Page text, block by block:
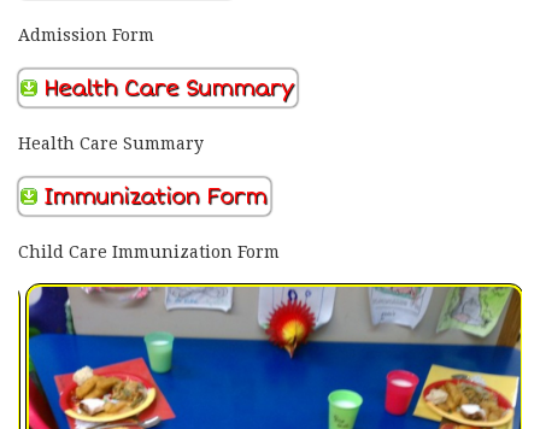
Admission Form
Health Care Summary
Health Care Summary
Immunization Form
Child Care Immunization Form